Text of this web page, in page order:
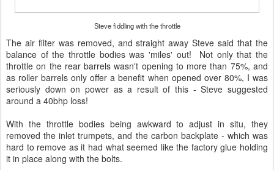
Steve fiddling with the throttle
The air filter was removed, and straight away Steve said that the
balance of the throttle bodies was 'miles' out! Not only that the
throttle on the rear barrels wasn't opening to more than 75%, and
as roller barrels only offer a benefit when opened over 80%, I was
seriously down on power as a result of this - Steve suggested
around a 40bhp loss!
With the throttle bodies being awkward to adjust in situ, they
removed the inlet trumpets, and the carbon backplate - which was
hard to remove as it had what seemed like the factory glue holding
it in place along with the bolts.